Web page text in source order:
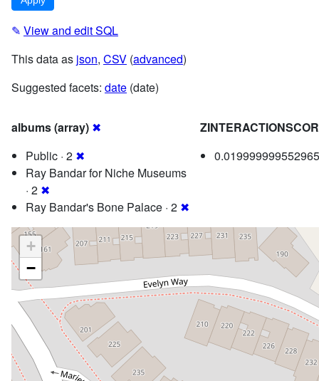
✎ View and edit SQL
This data as json, CSV (advanced)
Suggested facets: date (date)
albums (array) ✖
Public · 2 ✖
Ray Bandar for Niche Museums
· 2 ✖
Ray Bandar's Bone Palace · 2 ✖
+
−